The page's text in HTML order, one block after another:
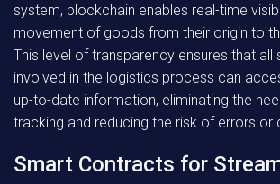
system, blockchain enables real-time
movement of goods from their origin to
This level of transparency ensures that all
involved in the logistics process can
up-to-date information, eliminating the
tracking and reducing the risk of errors or
Smart Contracts for